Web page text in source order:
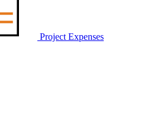
Project Expenses